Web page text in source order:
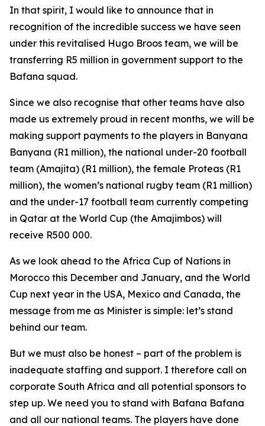
In that spirit, I would like to announce that in
recognition of the incredible success we have seen
under this revitalised Hugo Broos team, we will be
transferring R5 million in government support to the
Bafana squad.
Since we also recognise that other teams have also
made us extremely proud in recent months, we will be
making support payments to the players in Banyana
Banyana (R1 million), the national under-20 football
team (Amajita) (R1 million), the female Proteas (R1
million), the women’s national rugby team (R1 million)
and the under-17 football team currently competing
in Qatar at the World Cup (the Amajimbos) will
receive R500 000.
As we look ahead to the Africa Cup of Nations in
Morocco this December and January, and the World
Cup next year in the USA, Mexico and Canada, the
message from me as Minister is simple: let’s stand
behind our team.
But we must also be honest – part of the problem is
inadequate staffing and support. I therefore call on
corporate South Africa and all potential sponsors to
step up. We need you to stand with Bafana Bafana
and all our national teams. The players have done